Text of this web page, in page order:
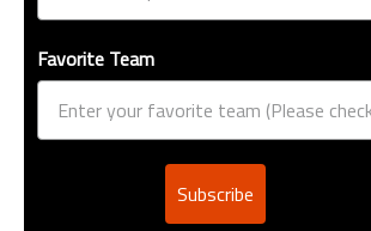
Favorite Team
Subscribe